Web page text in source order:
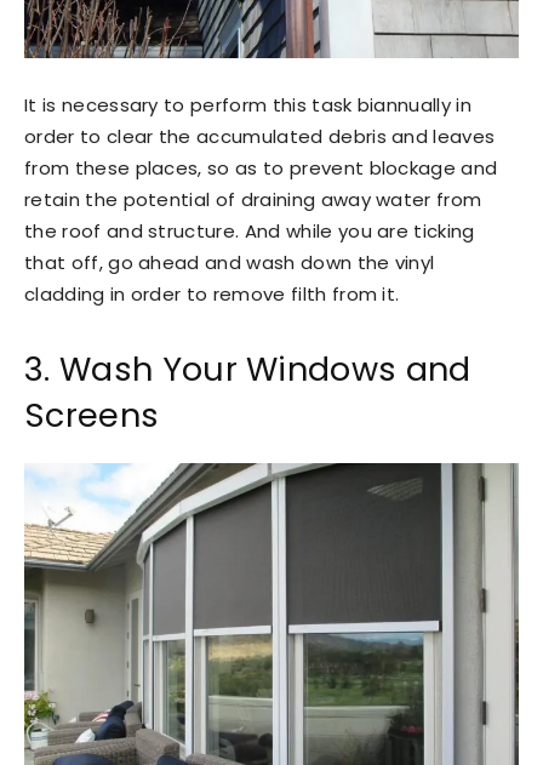
It is necessary to perform this task biannually in
order to clear the accumulated debris and leaves
from these places, so as to prevent blockage and
retain the potential of draining away water from
the roof and structure. And while you are ticking
that off, go ahead and wash down the vinyl
cladding in order to remove filth from it.
3. Wash Your Windows and
Screens